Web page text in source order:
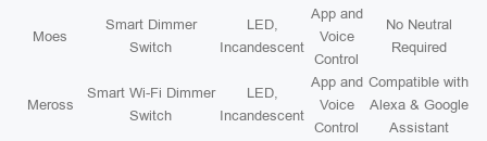
Moes
Smart Dimmer
Switch
LED,
Incandescent
App and
Voice
Control
No Neutral
Required
Meross
Smart Wi-Fi Dimmer
Switch
LED,
Incandescent
App and
Voice
Control
Compatible with
Alexa & Google
Assistant